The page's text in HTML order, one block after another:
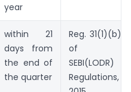
year
within 21
days from
the end of
the quarter
Reg. 31(1)(b)
of
SEBI(LODR)
Regulations,